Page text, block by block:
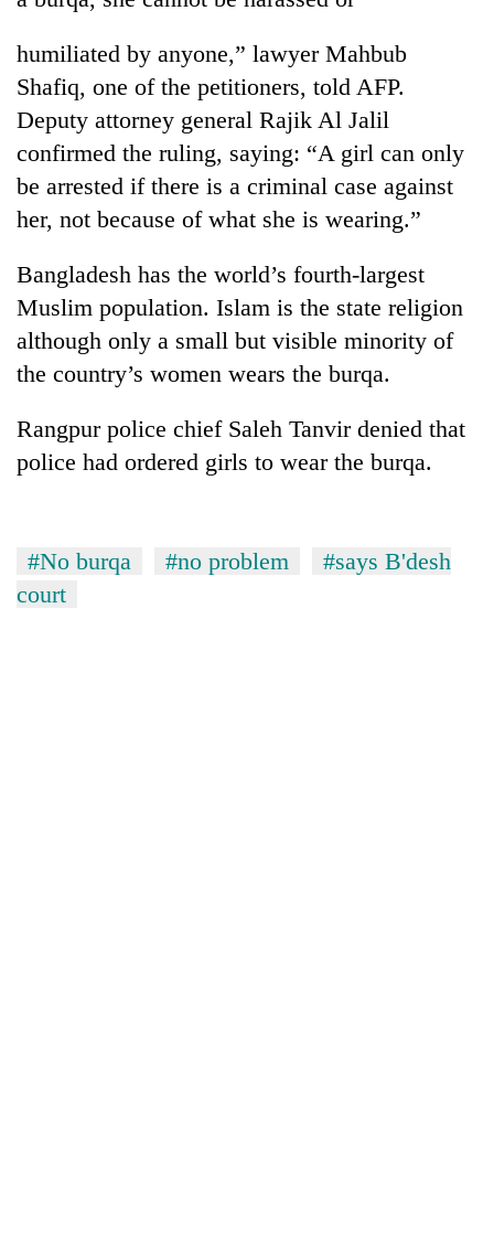
Mountaineering
community
bids
farewell
to
Pur
Bahadur
'Yukta'
Gurung
Badimalika's
high-
appeal
grows
beyond
Cancellation
of
dispute
eases,
heavy
rain
humiliated by anyone,” lawyer Mahbub
Shafiq, one of the petitioners, told AFP.
Deputy attorney general Rajik Al Jalil
confirmed the ruling, saying: “A girl can only
be arrested if there is a criminal case against
her, not because of what she is wearing.”
Bangladesh has the world’s fourth-largest
Muslim population. Islam is the state religion
although only a small but visible minority of
the country’s women wears the burqa.
Rangpur police chief Saleh Tanvir denied that
police had ordered girls to wear the burqa.
#No burqa #no problem
#says B'desh
court